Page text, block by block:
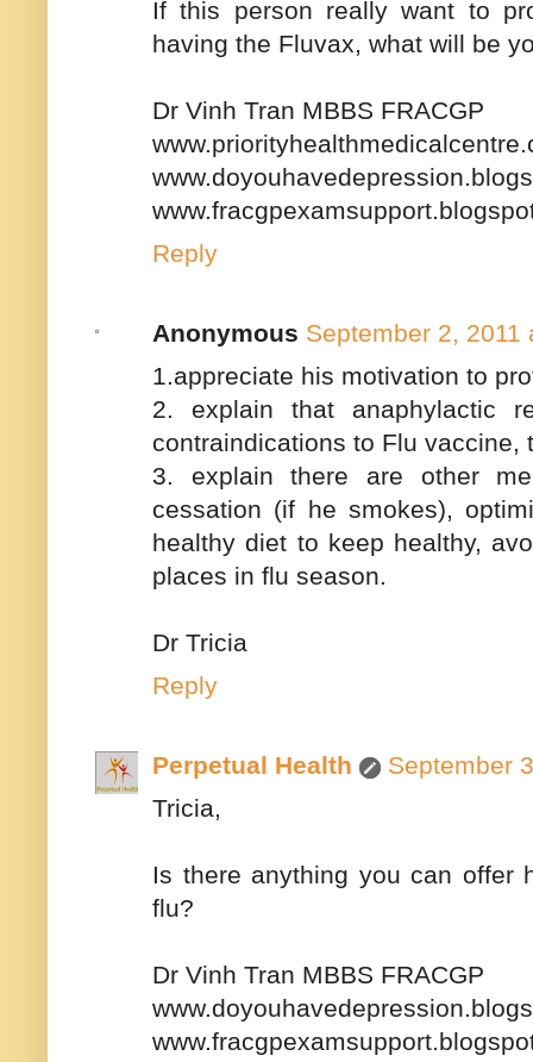
If this person really want to
having the Fluvax, what will be
Dr Vinh Tran MBBS FRACGP
Reply
Anonymous September 2, 2011
1.appreciate his motivation to
2. explain that anaphylactic
contraindications to Flu vaccine,
3. explain there are other
cessation (if he smokes),
healthy diet to keep healthy,
places in flu season.
Dr Tricia
Reply
Perpetual Health
September
Tricia,
Is there anything you can offer
flu?
Dr Vinh Tran MBBS FRACGP